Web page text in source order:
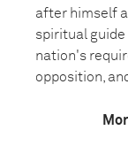
after himself
spiritual guide
nation's
opposition,